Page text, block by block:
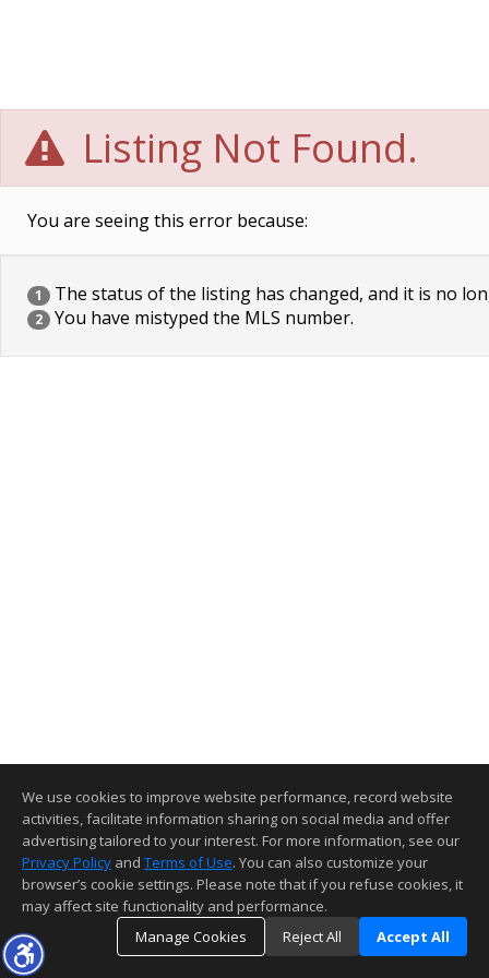
Listing Not Found.
You are seeing this error because:
1 The status of the listing has changed, and it is no
2 You have mistyped the MLS number.
We use cookies to improve website performance, record website
activities, facilitate information sharing on social media and offer
advertising tailored to your interest. For more information, see our
Privacy Policy and Terms of Use. You can also customize your
browser’s cookie settings. Please note that if you refuse cookies, it
may affect site functionality and performance.
Manage Cookies
Reject All Accept All